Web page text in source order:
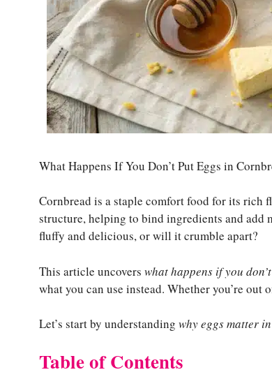
What Happens If You Don’t Put Eggs in
Cornbread is a staple comfort food for its rich
structure, helping to bind ingredients and
fluffy and delicious, or will it crumble apart?
This article uncovers what happens if you
what you can use instead. Whether you’re out
Let’s start by understanding why eggs matter
Table of Contents